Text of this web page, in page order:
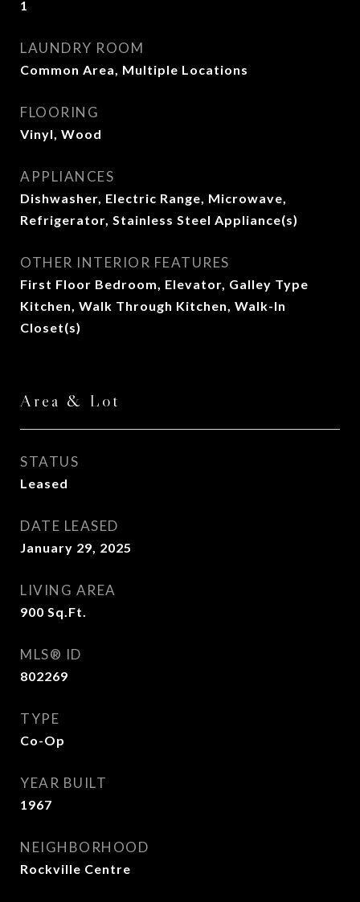
1
LAUNDRY ROOM
Common Area, Multiple Locations
FLOORING
Vinyl, Wood
APPLIANCES
Dishwasher, Electric Range, Microwave,
Refrigerator, Stainless Steel Appliance(s)
OTHER INTERIOR FEATURES
First Floor Bedroom, Elevator, Galley Type
Kitchen, Walk Through Kitchen, Walk-In
Closet(s)
Area & Lot
STATUS
Leased
DATE LEASED
January 29, 2025
LIVING AREA
900 Sq.Ft.
MLS® ID
802269
TYPE
Co-Op
YEAR BUILT
1967
NEIGHBORHOOD
Rockville Centre